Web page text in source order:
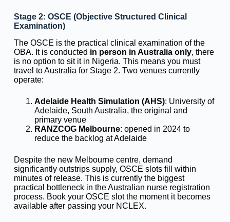
Stage 2: OSCE (Objective Structured Clinical
Examination)
The OSCE is the practical clinical examination of the
OBA. It is conducted in person in Australia only, there
is no option to sit it in Nigeria. This means you must
travel to Australia for Stage 2. Two venues currently
operate:
Adelaide Health Simulation (AHS): University of
Adelaide, South Australia, the original and
primary venue
RANZCOG Melbourne: opened in 2024 to
reduce the backlog at Adelaide
Despite the new Melbourne centre, demand
significantly outstrips supply, OSCE slots fill within
minutes of release. This is currently the biggest
practical bottleneck in the Australian nurse registration
process. Book your OSCE slot the moment it becomes
available after passing your NCLEX.